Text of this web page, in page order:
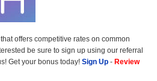
offers competitive rates on common
be sure to sign up using our referral
Get your bonus today! Sign Up - Review